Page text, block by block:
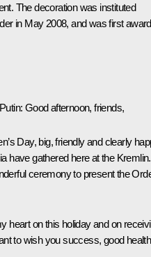
The decoration was instituted
in May 2008, andwas first
: Good afternoon, friends,
Day, big, friendly and clearly
have gathered here at the Kremlin.
ceremony to present the
heart on this holiday and on
to wish you success, good health